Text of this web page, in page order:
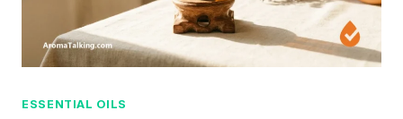
ESSENTIAL OILS